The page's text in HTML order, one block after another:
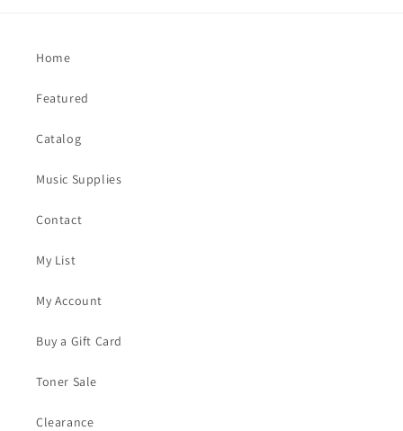
Home
Featured
Catalog
Music Supplies
Contact
My List
My Account
Buy a Gift Card
Toner Sale
Clearance